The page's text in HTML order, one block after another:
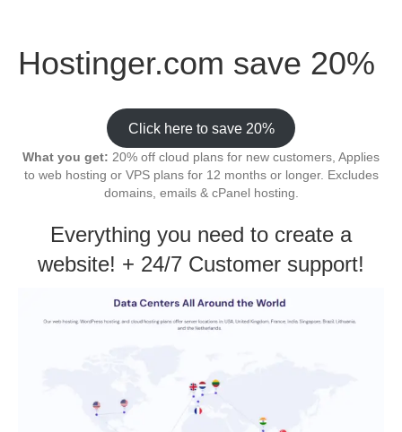
Hostinger.com save 20%
Click here to save 20%
What you get: 20% off cloud plans for new customers, Applies
to web hosting or VPS plans for 12 months or longer. Excludes
domains, emails & cPanel hosting.
Everything you need to create a
website! + 24/7 Customer support!